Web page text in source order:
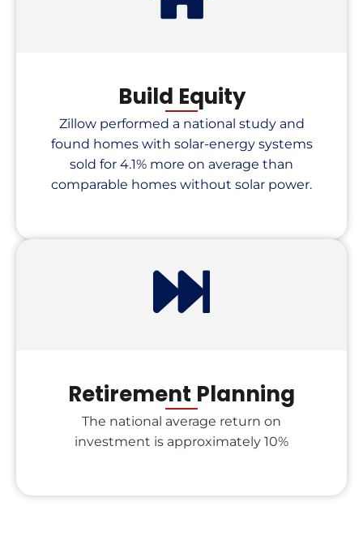
Build Equity
Zillow performed a national study and
found homes with solar-energy systems
sold for 4.1% more on average than
comparable homes without solar power.
Retirement Planning
The national average return on
investment is approximately 10%